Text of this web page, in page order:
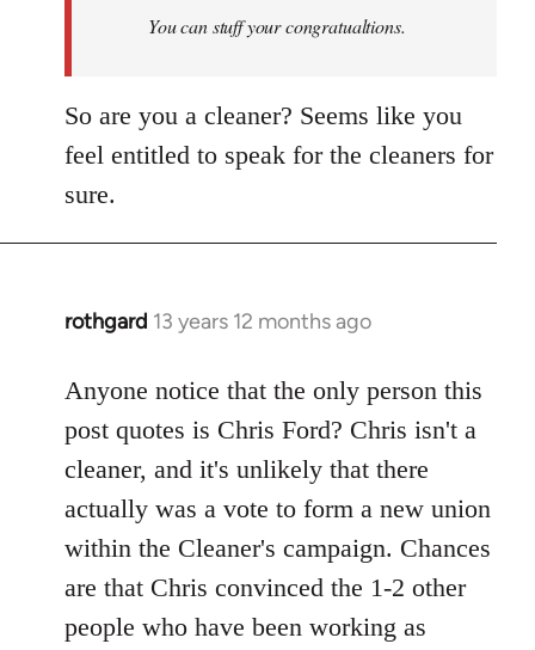
libcom.orgYou can stuff your congratualtions.
So are you a cleaner? Seems like you
feel entitled to speak for the cleaners for
sure.
rothgard 13 years 12 months ago
In
to
Welcome
by
libcom.org
Anyone notice that the only person this
post quotes is Chris Ford? Chris isn't a
cleaner, and it's unlikely that there
actually was a vote to form a new union
within the Cleaner's campaign. Chances
are that Chris convinced the 1-2 other
people who have been working as